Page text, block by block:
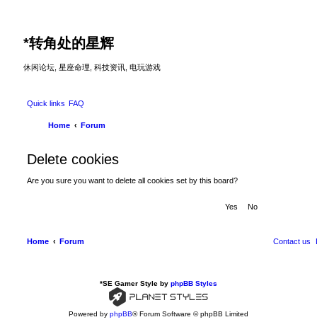
*转角处的星辉
休闲论坛, 星座命理, 科技资讯, 电玩游戏
Quick links FAQ
Home Forum
Delete cookies
Are you sure you want to delete all cookies set by this board?
Home Forum Contact us
*SE Gamer Style by phpBB Styles
Powered by phpBB® Forum Software © phpBB Limited